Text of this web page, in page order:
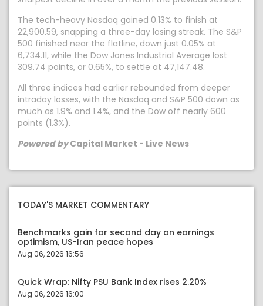
The tech-heavy Nasdaq gained 0.13% to finish at
22,900.59, snapping a three-day losing streak. The S&P
500 finished near the flatline, down just 0.05% at
6,734.11, while the Dow Jones Industrial Average lost
309.74 points, or 0.65%, to settle at 47,147.48.
All three indices had earlier rebounded from deeper
intraday losses, with the Nasdaq and S&P 500 down as
much as 1.9% and 1.4%, and the Dow off nearly 600
points (1.3%).
Powered byCapital Market - Live News
TODAY'S MARKET COMMENTARY
Benchmarks gain for second day on earnings
optimism, US-Iran peace hopes
Aug 06, 2026 16:56
Quick Wrap: Nifty PSU Bank Index rises 2.20%
Aug 06, 2026 16:00